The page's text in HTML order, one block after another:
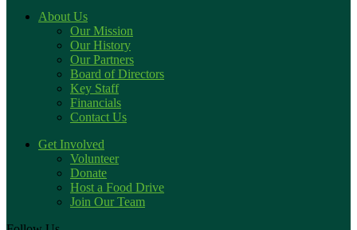
About Us
Our Mission
Our History
Our Partners
Board of Directors
Key Staff
Financials
Contact Us
Get Involved
Volunteer
Donate
Host a Food Drive
Join Our Team